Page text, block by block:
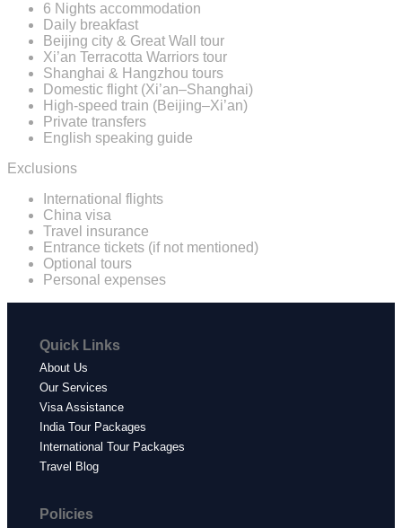
6 Nights accommodation
Daily breakfast
Beijing city & Great Wall tour
Xi’an Terracotta Warriors tour
Shanghai & Hangzhou tours
Domestic flight (Xi’an–Shanghai)
High-speed train (Beijing–Xi’an)
Private transfers
English speaking guide
Exclusions
International flights
China visa
Travel insurance
Entrance tickets (if not mentioned)
Optional tours
Personal expenses
Quick Links
About Us
Our Services
Visa Assistance
India Tour Packages
International Tour Packages
Travel Blog
Policies